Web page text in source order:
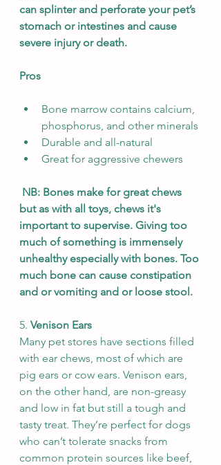
can splinter and perforate your pet’s
stomach or intestines and cause
severe injury or death.
Pros
Bone marrow contains calcium,
phosphorus, and other minerals
Durable and all-natural
Great for aggressive chewers
NB: Bones make for great chews
but as with all toys, chews it's
important to supervise. Giving too
much of something is immensely
unhealthy especially with bones. Too
much bone can cause constipation
and or vomiting and or loose stool.
5. Venison Ears
Many pet stores have sections filled
with ear chews, most of which are
pig ears or cow ears. Venison ears,
on the other hand, are non-greasy
and low in fat but still a tough and
tasty treat. They’re perfect for dogs
who can’t tolerate snacks from
common protein sources like beef,